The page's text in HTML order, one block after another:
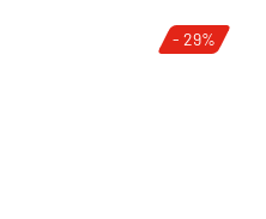
- 29%